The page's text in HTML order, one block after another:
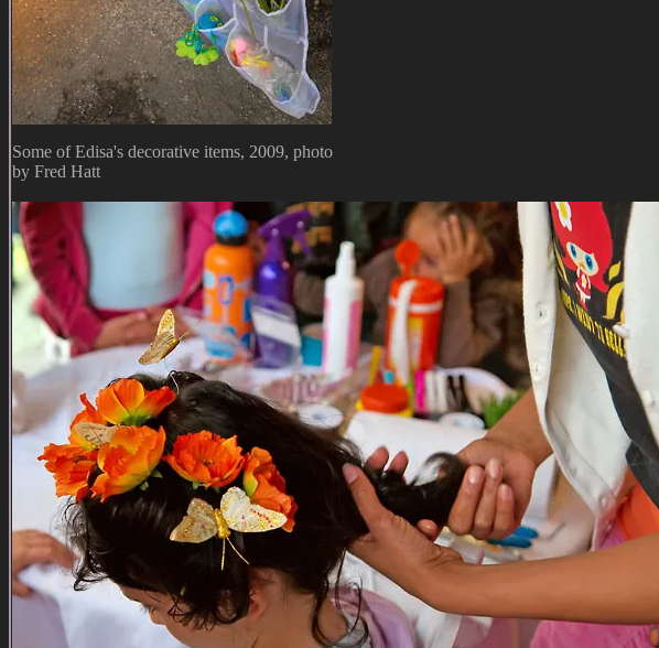
Some of Edisa's decorative items, 2009, photo
by Fred Hatt